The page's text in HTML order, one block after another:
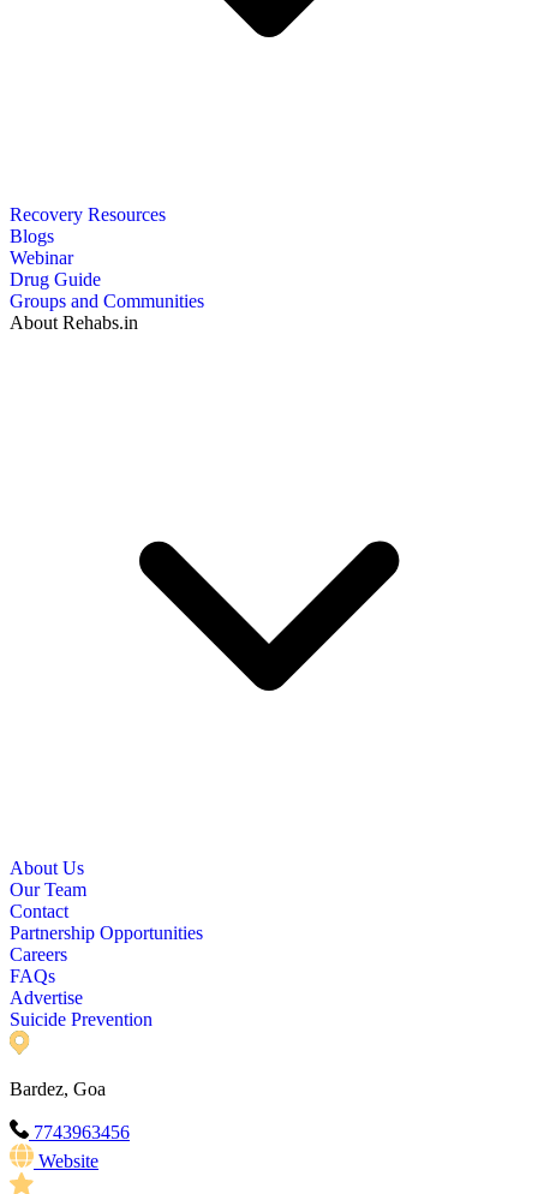
Recovery Resources
Blogs
Webinar
Drug Guide
Groups and Communities
About Rehabs.in
About Us
Our Team
Contact
Partnership Opportunities
Careers
FAQs
Advertise
Suicide Prevention
Bardez, Goa
7743963456
Website